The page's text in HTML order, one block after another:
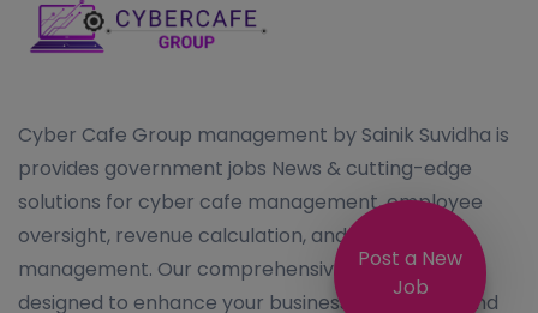
Post a New
Job
Cyber Cafe Group management by Sainik Suvidha is
provides government jobs News & cutting-edge
solutions for cyber cafe management, employee
oversight, revenue calculation, and system
management. Our comprehensive services are
designed to enhance your business operations and